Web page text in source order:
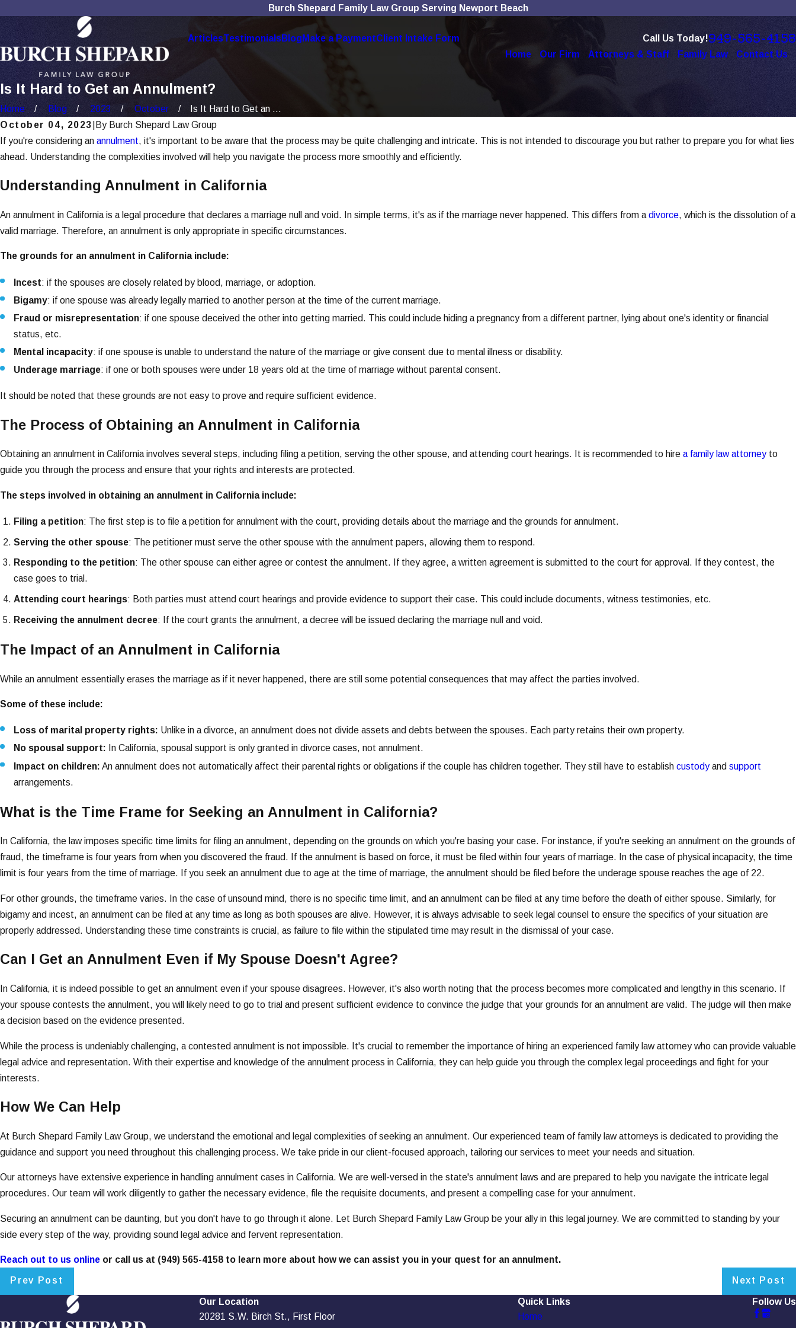
Burch Shepard Family Law Group Serving Newport Beach
ArticlesTestimonialsBlog Make a PaymentClient Intake Form Call Us Today!949-565-4158
Home Our Firm Attorneys & Staff Family Law Contact Us
Is It Hard to Get an Annulment?
Home Blog 2023 October
Is It Hard to Get an ...
October 04, 2023 By Burch Shepard Law Group
If you're considering an annulment, it's important to be aware that the process may be quite challenging and intricate. This is not intended to discourage you but rather to prepare you for what lies
ahead. Understanding the complexities involved will help you navigate the process more smoothly and efficiently.
Understanding Annulment in California
An annulment in California is a legal procedure that declares a marriage null and void. In simple terms, it's as if the marriage never happened. This differs from a divorce, which is the dissolution of a
valid marriage. Therefore, an annulment is only appropriate in specific circumstances.
The grounds for an annulment in California include:
Incest: if the spouses are closely related by blood, marriage, or adoption.
Bigamy: if one spouse was already legally married to another person at the time of the current marriage.
Fraud or misrepresentation: if one spouse deceived the other into getting married. This could include hiding a pregnancy from a different partner, lying about one's identity or financial
status, etc.
Mental incapacity: if one spouse is unable to understand the nature of the marriage or give consent due to mental illness or disability.
Underage marriage: if one or both spouses were under 18 years old at the time of marriage without parental consent.
It should be noted that these grounds are not easy to prove and require sufficient evidence.
The Process of Obtaining an Annulment in California
Obtaining an annulment in California involves several steps, including filing a petition, serving the other spouse, and attending court hearings. It is recommended to hire a family law attorney to
guide you through the process and ensure that your rights and interests are protected.
The steps involved in obtaining an annulment in California include:
Filing a petition: The first step is to file a petition for annulment with the court, providing details about the marriage and the grounds for annulment.
Serving the other spouse: The petitioner must serve the other spouse with the annulment papers, allowing them to respond.
Responding to the petition: The other spouse can either agree or contest the annulment. If they agree, a written agreement is submitted to the court for approval. If they contest, the
case goes to trial.
Attending court hearings: Both parties must attend court hearings and provide evidence to support their case. This could include documents, witness testimonies, etc.
Receiving the annulment decree: If the court grants the annulment, a decree will be issued declaring the marriage null and void.
The Impact of an Annulment in California
While an annulment essentially erases the marriage as if it never happened, there are still some potential consequences that may affect the parties involved.
Some of these include:
Loss of marital property rights: Unlike in a divorce, an annulment does not divide assets and debts between the spouses. Each party retains their own property.
No spousal support: In California, spousal support is only granted in divorce cases, not annulment.
Impact on children: An annulment does not automatically affect their parental rights or obligations if the couple has children together. They still have to establishcustody andsupport
arrangements.
What is the Time Frame for Seeking an Annulment in California?
In California, the law imposes specific time limits for filing an annulment, depending on the grounds on which you're basing your case. For instance, if you're seeking an annulment on the grounds of
fraud, the timeframe is four years from when you discovered the fraud. If the annulment is based on force, it must be filed within four years of marriage. In the case of physical incapacity, the time
limit is four years from the time of marriage. If you seek an annulment due to age at the time of marriage, the annulment should be filed before the underage spouse reaches the age of 22.
For other grounds, the timeframe varies. In the case of unsound mind, there is no specific time limit, and an annulment can be filed at any time before the death of either spouse. Similarly, for
bigamy and incest, an annulment can be filed at any time as long as both spouses are alive. However, it is always advisable to seek legal counsel to ensure the specifics of your situation are
properly addressed. Understanding these time constraints is crucial, as failure to file within the stipulated time may result in the dismissal of your case.
Can I Get an Annulment Even if My Spouse Doesn't Agree?
In California, it is indeed possible to get an annulment even if your spouse disagrees. However, it's also worth noting that the process becomes more complicated and lengthy in this scenario. If
your spouse contests the annulment, you will likely need to go to trial and present sufficient evidence to convince the judge that your grounds for an annulment are valid. The judge will then make
a decision based on the evidence presented.
While the process is undeniably challenging, a contested annulment is not impossible. It's crucial to remember the importance of hiring an experienced family law attorney who can provide valuable
legal advice and representation. With their expertise and knowledge of the annulment process in California, they can help guide you through the complex legal proceedings and fight for your
interests.
How We Can Help
At Burch Shepard Family Law Group, we understand the emotional and legal complexities of seeking an annulment. Our experienced team of family law attorneys is dedicated to providing the
guidance and support you need throughout this challenging process. We take pride in our client-focused approach, tailoring our services to meet your needs and situation.
Our attorneys have extensive experience in handling annulment cases in California. We are well-versed in the state's annulment laws and are prepared to help you navigate the intricate legal
procedures. Our team will work diligently to gather the necessary evidence, file the requisite documents, and present a compelling case for your annulment.
Securing an annulment can be daunting, but you don't have to go through it alone. Let Burch Shepard Family Law Group be your ally in this legal journey. We are committed to standing by your
side every step of the way, providing sound legal advice and fervent representation.
Reach out to us online or call us at (949) 565-4158 to learn more about how we can assist you in your quest for an annulment.
Prev Post Next Post
Our Location
20281 S.W. Birch St., First Floor
Quick Links
Home
Follow Us